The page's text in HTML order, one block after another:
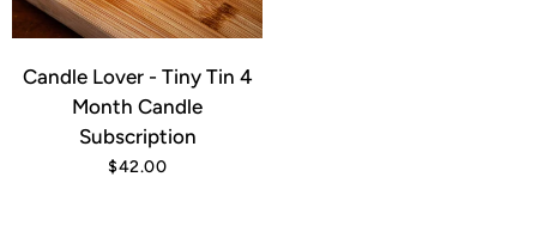
Candle Lover - Tiny Tin 4
Month Candle
Subscription
$42.00